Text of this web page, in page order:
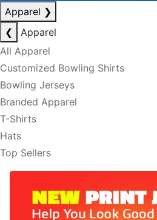
Apparel ❯
❮
Apparel
All Apparel
Customized Bowling Shirts
Bowling Jerseys
Branded Apparel
T-Shirts
Hats
Top Sellers